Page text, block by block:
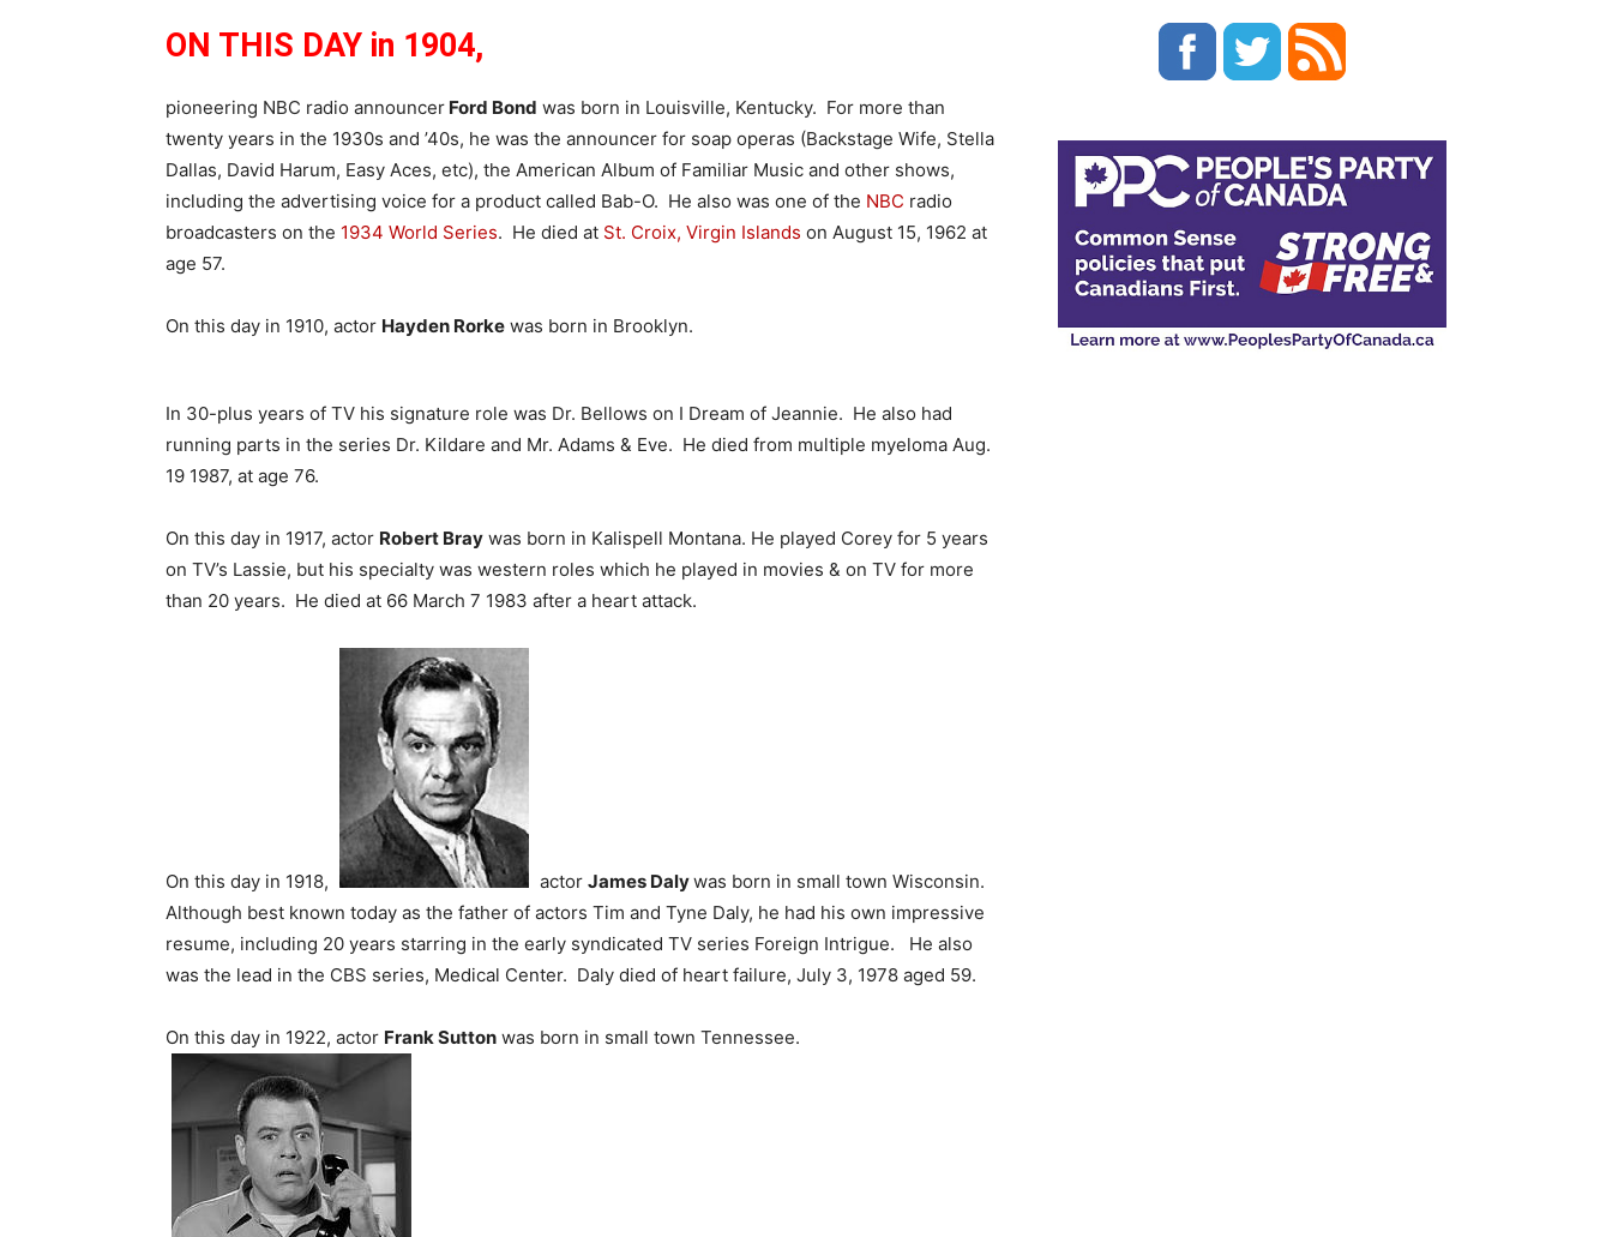
ON THIS DAY in 1904,
pioneering NBC radio announcer Ford Bond was born in Louisville, Kentucky. For more than
twenty years in the 1930s and ’40s, he was the announcer for soap operas (Backstage Wife, Stella
Dallas, David Harum, Easy Aces, etc), the American Album of Familiar Music and other shows,
including the advertising voice for a product called Bab-O. He also was one of the NBC radio
broadcasters on the 1934 World Series. He died at St. Croix, Virgin Islands on August 15, 1962 at
age 57.
On this day in 1910, actor Hayden Rorke was born in Brooklyn.
In 30-plus years of TV his signature role was Dr. Bellows on I Dream of Jeannie. He also had
running parts in the series Dr. Kildare and Mr. Adams & Eve. He died from multiple myeloma Aug.
19 1987, at age 76.
On this day in 1917, actor Robert Bray was born in Kalispell Montana. He played Corey for 5 years
on TV’s Lassie, but his specialty was western roles which he played in movies & on TV for more
than 20 years. He died at 66 March 7 1983 after a heart attack.
On this day in 1918, actor James Dalywas born in small town Wisconsin.
Although best known today as the father of actors Tim and Tyne Daly, he had his own impressive
resume, including 20 years starring in the early syndicated TV series Foreign Intrigue. He also
was the lead in the CBS series, Medical Center. Daly died of heart failure, July 3, 1978 aged 59.
On this day in 1922, actor Frank Sutton was born in small town Tennessee.